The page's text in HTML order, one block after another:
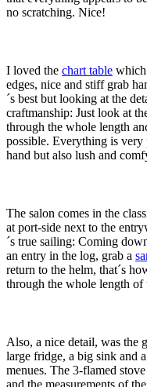
no scratching. Nice!
I loved the chart table which
edges, nice and stiff grab
´s best but looking at the
craftmanship: Just look at
through the whole length
possible. Everything is
hand but also lush and
The salon comes in the
at port-side next to the
´s true sailing: Coming
an entry in the log, grab a
return to the helm, that´s
through the whole length
Also, a nice detail, was the
large fridge, a big sink and
menues. The 3-flamed
and the measurements of